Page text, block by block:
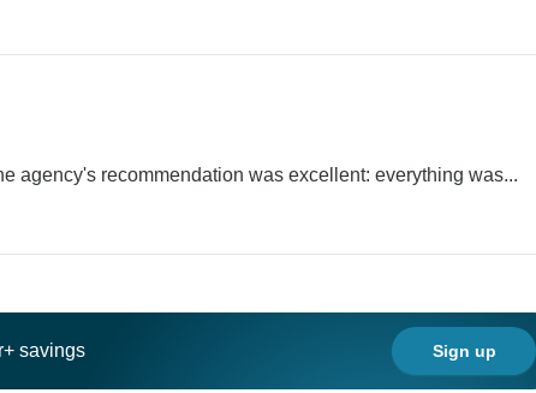
agency's recommendation was excellent: everything was...
savings Sign up